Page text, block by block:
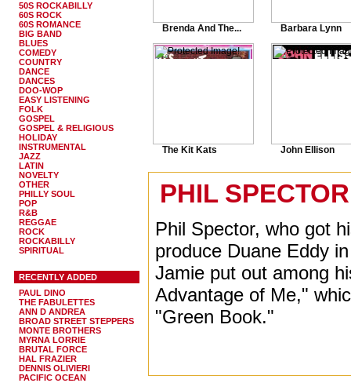
50S ROCKABILLY
60S ROCK
60S ROMANCE
BIG BAND
BLUES
COMEDY
COUNTRY
DANCE
DANCES
DOO-WOP
EASY LISTENING
FOLK
GOSPEL
GOSPEL & RELIGIOUS
HOLIDAY
INSTRUMENTAL
JAZZ
LATIN
NOVELTY
OTHER
PHILLY SOUL
POP
R&B
REGGAE
ROCK
ROCKABILLY
SPIRITUAL
RECENTLY ADDED
PAUL DINO
THE FABULETTES
ANN D ANDREA
BROAD STREET STEPPERS
MONTE BROTHERS
MYRNA LORRIE
BRUTAL FORCE
HAL FRAZIER
DENNIS OLIVIERI
PACIFIC OCEAN
Brenda And The... Barbara Lynn
The Kit Kats John Ellison
PHIL
Phil Spector, who got
produce Duane Eddy
Jamie put out among
Advantage of Me,"
"Green Book."